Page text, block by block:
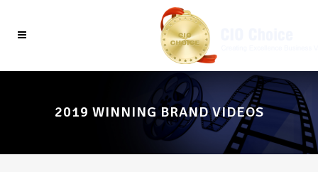
2019 WINNING BRAND VIDEOS